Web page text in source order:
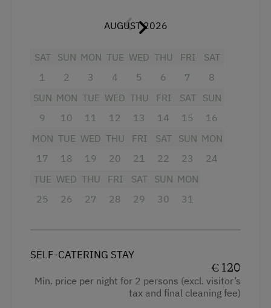
Hiking
E-Bike Rental
Swimming
Traditional Handicrafts
In the Farmer's Kitchen
Garden view
Beverages sold on the premises
Crib / Cot
Hairdryer
Towels
Child's bed
Water kettle
Family room
AUGUST 2026
SAT
1
SUN
2
MON
3
TUE
4
WED
5
THU
6
FRI
7
SAT
8
SUN
9
MON
10
TUE
11
WED
12
THU
13
FRI
14
SAT
15
SUN
16
MON
17
TUE
18
WED
19
THU
20
FRI
21
SAT
22
SUN
23
MON
24
TUE
25
WED
26
THU
27
FRI
28
SAT
29
SUN
30
MON
31
SELF-CATERING STAY
€ 120
Min. price per night for 2 persons (excl. visitor’s
tax and final cleaning fee)